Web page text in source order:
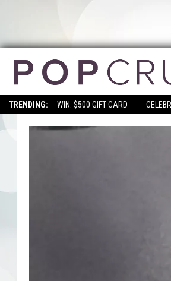
TRENDING: WIN: $500 GIFT CARD